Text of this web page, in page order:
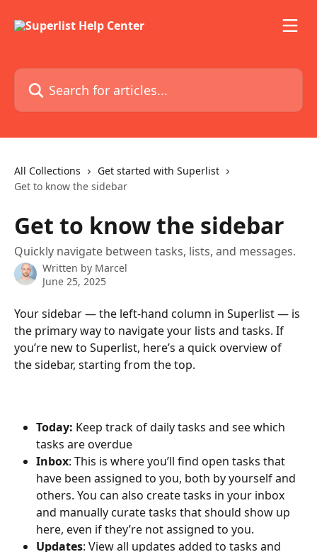
Search for articles...
All Collections
Get started with Superlist
Get to know the sidebar
Get to know the sidebar
Quickly navigate between tasks, lists, and messages.
Written by Marcel
June 25, 2025
Your sidebar — the left-hand column in Superlist — is
the primary way to navigate your lists and tasks. If
you’re new to Superlist, here’s a quick overview of
the sidebar, starting from the top.
Today: Keep track of daily tasks and see which
tasks are overdue
Inbox: This is where you’ll find open tasks that
have been assigned to you, both by yourself and
others. You can also create tasks in your inbox
and manually curate tasks that should show up
here, even if they’re not assigned to you.
Updates: View all updates added to tasks and